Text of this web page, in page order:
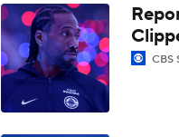
1:48
How Should
9:10
Grizzlies
CBS